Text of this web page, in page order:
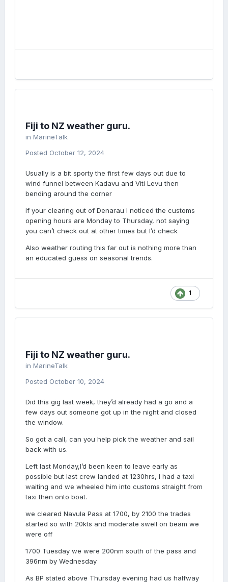
Fiji to NZ weather guru.
in MarineTalk
Posted October 12, 2024
Usually is a bit sporty the first few days out due to
wind funnel between Kadavu and Viti Levu then
bending around the corner
If your clearing out of Denarau I noticed the customs
opening hours are Monday to Thursday, not saying
you can’t check out at other times but I’d check
Also weather routing this far out is nothing more than
an educated guess on seasonal trends.
1
Fiji to NZ weather guru.
in MarineTalk
Posted October 10, 2024
Did this gig last week, they’d already had a go and a
few days out someone got up in the night and closed
the window.
So got a call, can you help pick the weather and sail
back with us.
Left last Monday,I’d been keen to leave early as
possible but last crew landed at 1230hrs, I had a taxi
waiting and we wheeled him into customs straight from
taxi then onto boat.
we cleared Navula Pass at 1700, by 2100 the trades
started so with 20kts and moderate swell on beam we
were off
1700 Tuesday we were 200nm south of the pass and
396nm by Wednesday
As BP stated above Thursday evening had us halfway